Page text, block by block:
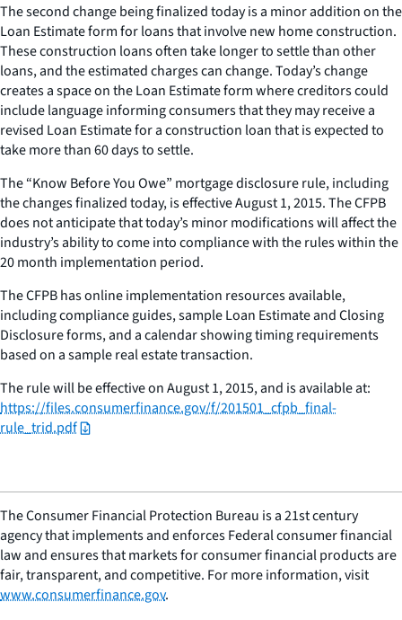
The second change being finalized today is a minor addition on the
Loan Estimate form for loans that involve new home construction.
These construction loans often take longer to settle than other
loans, and the estimated charges can change. Today’s change
creates a space on the Loan Estimate form where creditors could
include language informing consumers that they may receive a
revised Loan Estimate for a construction loan that is expected to
take more than 60 days to settle.
The “Know Before You Owe” mortgage disclosure rule, including
the changes finalized today, is effective August 1, 2015. The CFPB
does not anticipate that today’s minor modifications will affect the
industry’s ability to come into compliance with the rules within the
20 month implementation period.
The CFPB has online implementation resources available,
including compliance guides, sample Loan Estimate and Closing
Disclosure forms, and a calendar showing timing requirements
based on a sample real estate transaction.
The rule will be effective on August 1, 2015, and is available at:
https://files.consumerfinance.gov/f/201501_cfpb_final-
rule_trid.pdf
The Consumer Financial Protection Bureau is a 21st century
agency that implements and enforces Federal consumer financial
law and ensures that markets for consumer financial products are
fair, transparent, and competitive. For more information, visit
www.consumerfinance.gov.